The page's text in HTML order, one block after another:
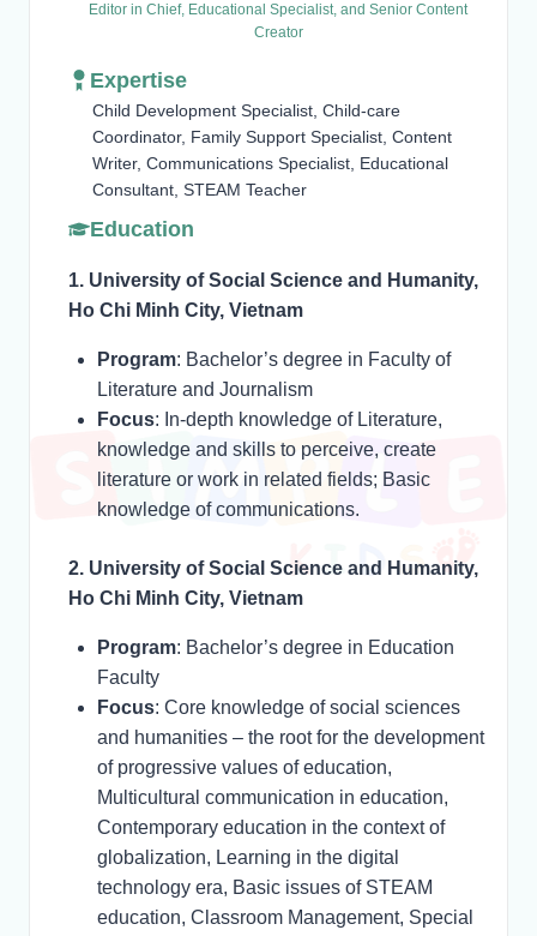
Editor in Chief, Educational Specialist, and Senior Content
Creator
Expertise
Child Development Specialist, Child-care
Coordinator, Family Support Specialist, Content
Writer, Communications Specialist, Educational
Consultant, STEAM Teacher
Education
1. University of Social Science and Humanity,
Ho Chi Minh City, Vietnam
Program: Bachelor’s degree in Faculty of
Literature and Journalism
Focus: In-depth knowledge of Literature,
knowledge and skills to perceive, create
literature or work in related fields; Basic
knowledge of communications.
2. University of Social Science and Humanity,
Ho Chi Minh City, Vietnam
Program: Bachelor’s degree in Education
Faculty
Focus: Core knowledge of social sciences
and humanities – the root for the development
of progressive values of education,
Multicultural communication in education,
Contemporary education in the context of
globalization, Learning in the digital
technology era, Basic issues of STEAM
education, Classroom Management, Special